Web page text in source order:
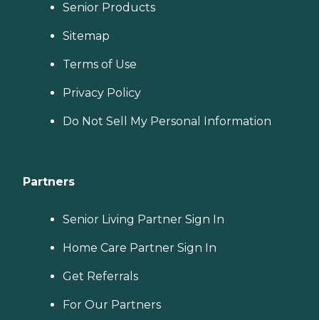
Senior Products
Sitemap
Terms of Use
Privacy Policy
Do Not Sell My Personal Information
Partners
Senior Living Partner Sign In
Home Care Partner Sign In
Get Referrals
For Our Partners